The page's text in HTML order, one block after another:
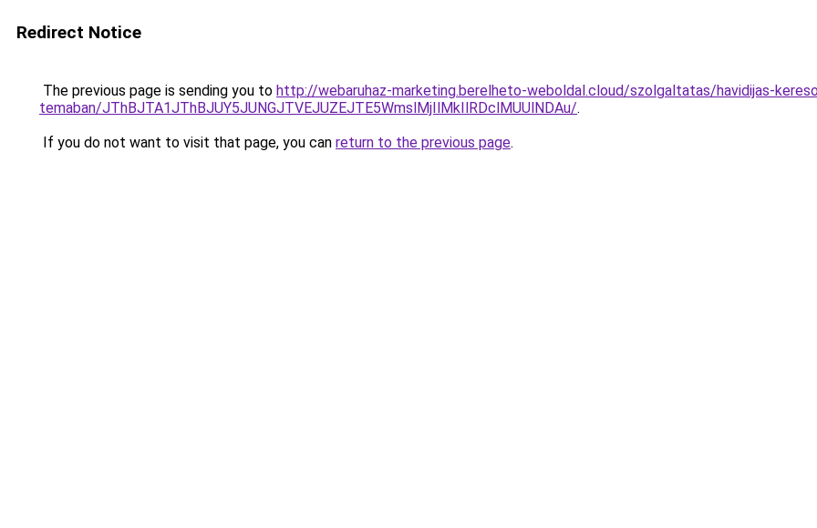
Redirect Notice
The previous page is sending you to http://webaruhaz-marketing.berelheto-weboldal.cloud/szolgaltatas/havidijas-
temaban/JThBJTA1JThBJUY5JUNGJTVEJUZEJTE5WmslMjIlMkIlRDclMUUlNDAu/.
If you do not want to visit that page, you can return to the previous page.